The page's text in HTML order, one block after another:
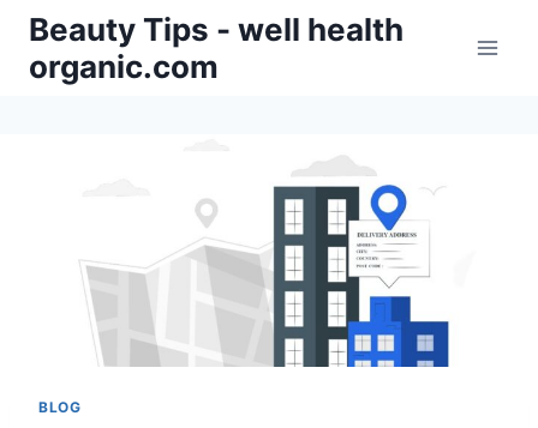
Skip
content
Beauty Tips - well health
organic.com
BLOG